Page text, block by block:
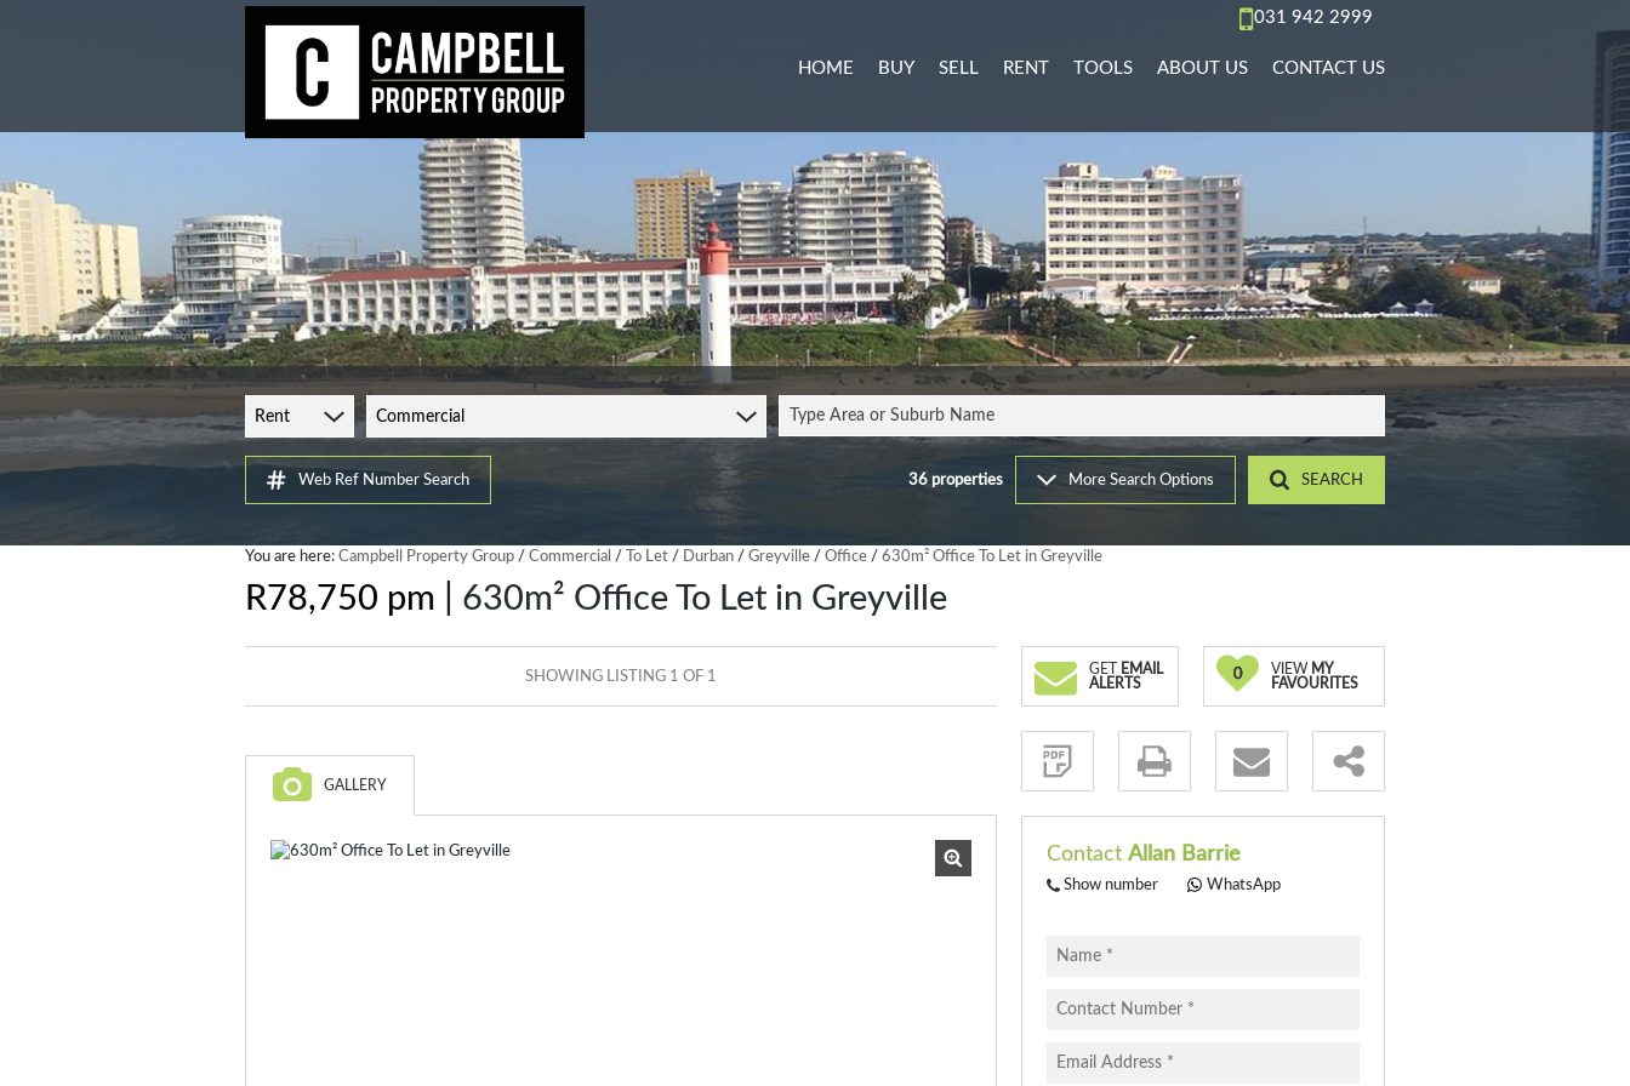
031 942 2999
HOME BUY
MIXED USE FOR SALE (3)
AGRICULTURAL FOR SALE (1)
RESIDENTIAL NEW DEVELOPMENTS (6)
INDUSTRIAL FOR SALE (11)
COMMERCIAL FOR SALE (27)
RESIDENTIAL FOR SALE (516)
VACANT LAND (103)
FARMS & SMALL HOLDINGS (22)
SELL RENT
RESIDENTIAL TO LET (70)
COMMERCIAL TO LET (36)
INDUSTRIAL TO LET (10)
MIXED USE TO LET (15)
RETAIL TO LET (4)
STUDENT ACCOMMODATION (2)
TOOLS
AREA PROFILES
CALCULATORS
LIST YOUR PROPERTY
PROPERTY EMAIL ALERTS
ABOUT US
AGENT SEARCH
COMPANY PROFILE
CONTACT US
Rent Commercial Type Area or Suburb Name
Web Ref Number Search 36 properties More Search Options SEARCH
You are here: Campbell Property Group / Commercial / To Let / Durban / Greyville / Office / 630m² Office To Let in Greyville
R78,750 pm 630m² Office To Let in Greyville
SHOWING LISTING 1 OF 1 GET
EMAIL
ALERTS
Sign-
and
receive
Property
Email
Alerts
similar
your
privacy
Policy
0 VIEW MY
FAVOURITES
GALLERY
Contact Allan Barrie
Show number WhatsApp